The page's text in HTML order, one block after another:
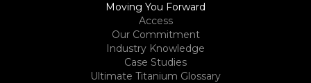
Moving You Forward
Access
Our Commitment
Industry Knowledge
Case Studies
Ultimate Titanium Glossary